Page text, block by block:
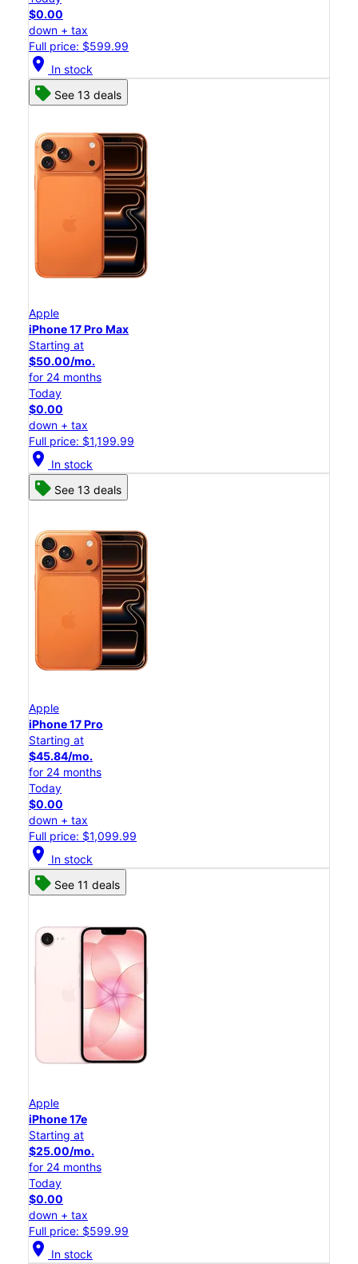
$0.00
down + tax
Full price: $599.99
location_on In stock
See 13 deals
Apple
iPhone 17 Pro Max
Starting at
$50.00/mo.
for 24 months
Today
$0.00
down + tax
Full price: $1,199.99
location_on In stock
See 13 deals
Apple
iPhone 17 Pro
Starting at
$45.84/mo.
for 24 months
Today
$0.00
down + tax
Full price: $1,099.99
location_on In stock
See 11 deals
Apple
iPhone 17e
Starting at
$25.00/mo.
for 24 months
Today
$0.00
down + tax
Full price: $599.99
location_on In stock